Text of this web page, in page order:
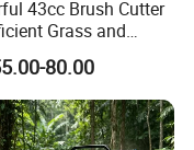
43cc Brush Cutter
Grass and
80.00